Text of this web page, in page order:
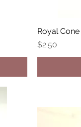
Royal
Price
$2.50